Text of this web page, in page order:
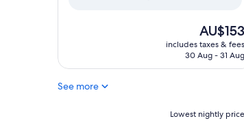
The
price
is
AU$153
includes taxes & fees
30 Aug - 31 Aug
See more
Lowest nightly